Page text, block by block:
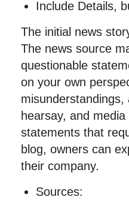
Include Details,
The initial news
The news source
questionable
on your own
hearsay, and
statements that
blog, owners can
their company.
Sources: